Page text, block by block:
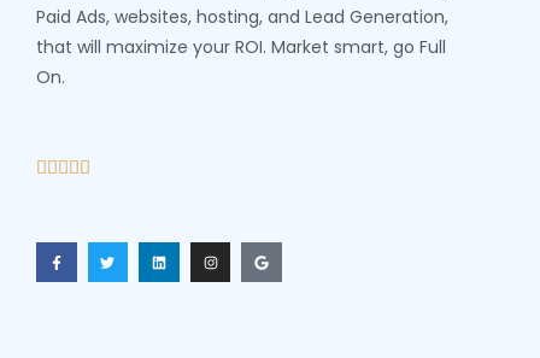
Paid Ads, websites, hosting, and Lead Generation,
that will maximize your ROI. Market smart, go Full
On.
    